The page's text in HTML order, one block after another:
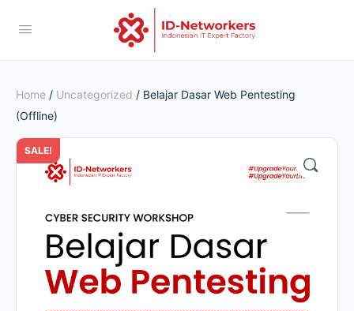
Home / Uncategorized / Belajar Dasar Web Pentesting
(Offline)
SALE!